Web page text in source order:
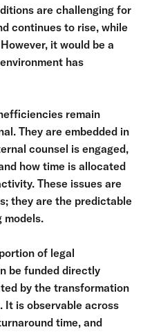
are challenging for
continues to rise, while
it would be a
has
remain
They are embedded in
counsel is engaged,
how time is allocated
These issues are
they are the predictable
models.
of legal
be funded directly
by the transformation
It is observable across
time, and